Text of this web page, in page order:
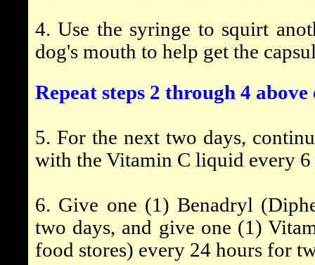
4. Use the syringe to squirt
dog's mouth to help get the
Repeat steps 2 through 4
5. For the next two days,
with the Vitamin C liquid every 6
6. Give one (1) Benadryl
two days, and give one (1)
food stores) every 24 hours for